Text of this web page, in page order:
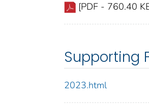
[PDF - 760.40
Supporting
2023.html